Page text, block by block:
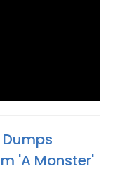
'A Monster'